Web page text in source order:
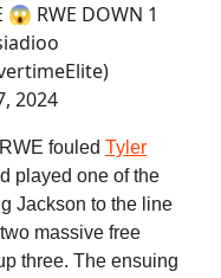
😱 RWE DOWN 1
2024
fouled Tyler
played one of the
Jackson to the line
massive free
three. The ensuing